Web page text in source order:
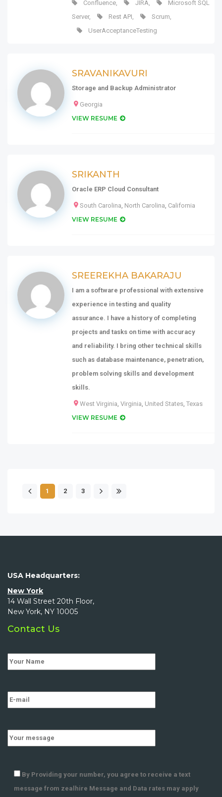
Confluence, JIRA,
Microsoft SQL
Server, Rest API, Scrum,
UserAcceptanceTesting
SRAVANIKAVURI
Storage and Backup Administrator
Georgia
VIEW RESUME
SRIKANTH
Oracle ERP Cloud Consultant
South Carolina, North Carolina, California
VIEW RESUME
SREEREKHA BAKARAJU
I am a software professional with extensive
experience in testing and quality
assurance. I have a history of completing
projects and tasks on time with accuracy
and reliability. I bring other technical skills
such as database maintenance, penetration,
problem solving skills and development
skills.
West Virginia, Virginia, United States, Texas
VIEW RESUME
1 2 3
USA Headquarters:
New York
14 Wall Street 20th Floor,
New York, NY 10005
Contact Us
By Providing your number, you agree to receive a text
message from zealhire Message and Data rates may apply